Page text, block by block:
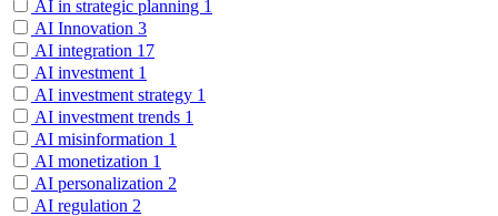
AI in strategic planning 1
AI Innovation 3
AI integration 17
AI investment 1
AI investment strategy 1
AI investment trends 1
AI misinformation 1
AI monetization 1
AI personalization 2
AI regulation 2